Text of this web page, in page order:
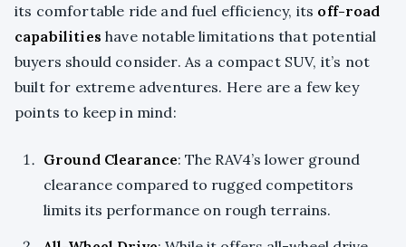
its comfortable ride and fuel efficiency, its off-road
capabilities have notable limitations that potential
buyers should consider. As a compact SUV, it’s not
built for extreme adventures. Here are a few key
points to keep in mind:
Ground Clearance: The RAV4’s lower ground
clearance compared to rugged competitors
limits its performance on rough terrains.